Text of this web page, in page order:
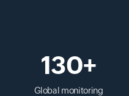
130+
Global monitoring